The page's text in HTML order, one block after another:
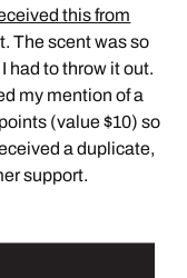
this from
The scent was so
had to throw it out.
my mention of a
(value $10) so
a duplicate,
support.